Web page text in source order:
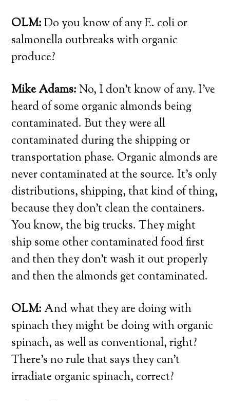
OLM:Do you know of any E. coli or
salmonella outbreaks with organic
produce?
Mike Adams:No, I don’t know of any. I’ve
heard of some organic almonds being
contaminated. But they were all
contaminated during the shipping or
transportation phase. Organic almonds are
never contaminated at the source. It’s only
distributions, shipping, that kind of thing,
because they don’t clean the containers.
You know, the big trucks. They might
ship some other contaminated food first
and then they don’t wash it out properly
and then the almonds get contaminated.
OLM: And what they are doing with
spinach they might be doing with organic
spinach, as well as conventional, right?
There’s no rule that says they can’t
irradiate organic spinach, correct?